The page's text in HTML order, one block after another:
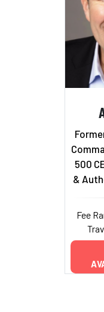
500
&
Fee